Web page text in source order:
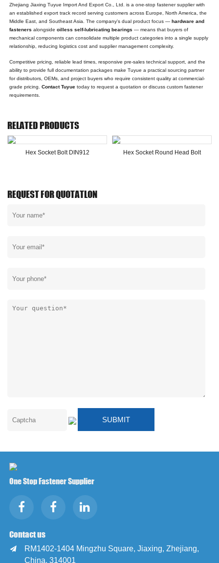
Zhejiang Jiaxing Tuyue Import And Export Co., Ltd. is a one-stop fastener supplier with
an established export track record serving customers across Europe, North America, the
Middle East, and Southeast Asia. The company's dual product focus —hardware and
fasteners alongsideoilless self-lubricating bearings — means that buyers of
mechanical components can consolidate multiple product categories into a single supply
relationship, reducing logistics cost and supplier management complexity.
Competitive pricing, reliable lead times, responsive pre-sales technical support, and the
ability to provide full documentation packages make Tuyue a practical sourcing partner
for distributors, OEMs, and project buyers who require consistent quality at commercial-
grade pricing.Contact Tuyue today to request a quotation or discuss custom fastener
requirements.
RELATED PRODUCTS
Hex Socket Bolt DIN912 Hex Socket Round Head Bolt
REQUEST FOR QUOTATLON
One Stop Fastener Supplier
Contact us

RM1402-1404 Mingzhu Square, Jiaxing, Zhejiang,
China, 314001